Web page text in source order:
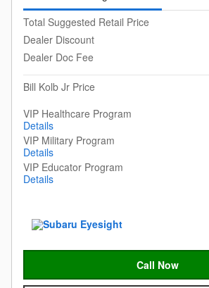
Total Suggested Retail Price
Dealer Discount
Dealer Doc Fee
Bill Kolb Jr Price
VIP Healthcare Program
Details
VIP Military Program
Details
VIP Educator Program
Details
Call Now